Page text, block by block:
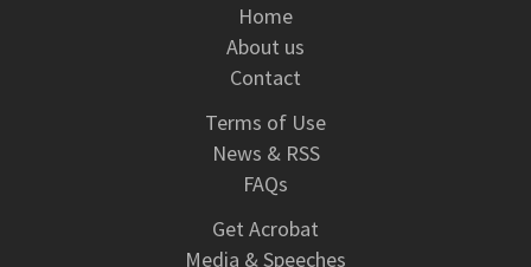
Home
About us
Contact
Terms of Use
News & RSS
FAQs
Get Acrobat
Media & Speeches